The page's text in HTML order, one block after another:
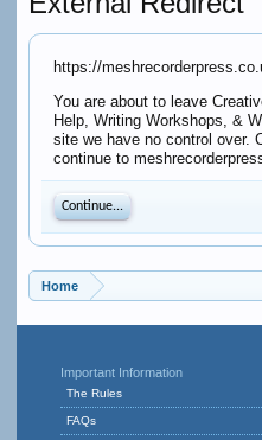
https://
You are about to leave
Help, Writing Workshops, &
site we have no control over.
continue to
Continue...
Home
Important Information
The Rules
FAQs